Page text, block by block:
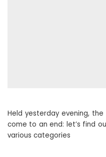
Held yesterday evening, the
come to an end: let’s find
various categories